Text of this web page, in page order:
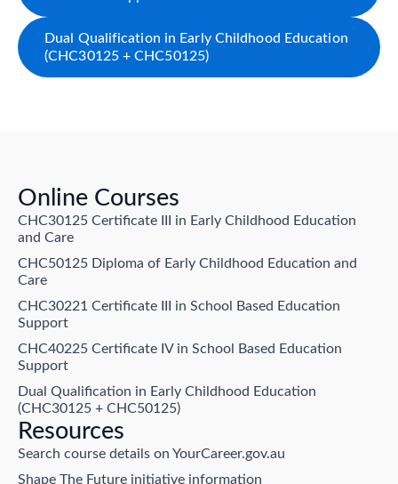
Dual Qualification in Early Childhood Education
(CHC30125 + CHC50125)
Online Courses
CHC30125 Certificate III in Early Childhood Education
and Care
CHC50125 Diploma of Early Childhood Education and
Care
CHC30221 Certificate III in School Based Education
Support
CHC40225 Certificate IV in School Based Education
Support
Dual Qualification in Early Childhood Education
(CHC30125 + CHC50125)
Resources
Search course details on YourCareer.gov.au
Shape The Future initiative information